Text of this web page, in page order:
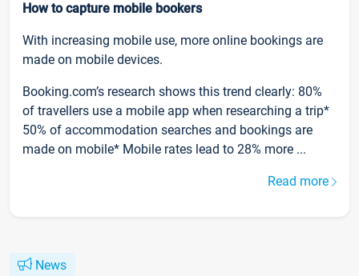
How to capture mobile bookers
With increasing mobile use, more online bookings are
made on mobile devices.
Booking.com’s research shows this trend clearly: 80%
of travellers use a mobile app when researching a trip*
50% of accommodation searches and bookings are
made on mobile* Mobile rates lead to 28% more ...
Read more
News